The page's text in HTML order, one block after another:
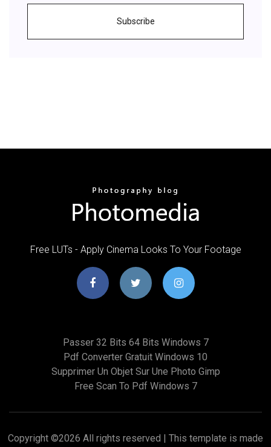
Subscribe
Free LUTs - Apply Cinema Looks To Your Footage
Passer 32 Bits 64 Bits Windows 7
Pdf Converter Gratuit Windows 10
Supprimer Un Objet Sur Une Photo Gimp
Free Scan To Pdf Windows 7
Copyright ©2026 All rights reserved | This template is made